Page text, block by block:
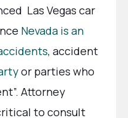
Las Vegas car
Nevada is an
, accident
or parties who
Attorney
to consult